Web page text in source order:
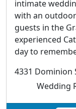
intimate
with an
guests in the
experienced
day to
4331 Dominion
Wedding